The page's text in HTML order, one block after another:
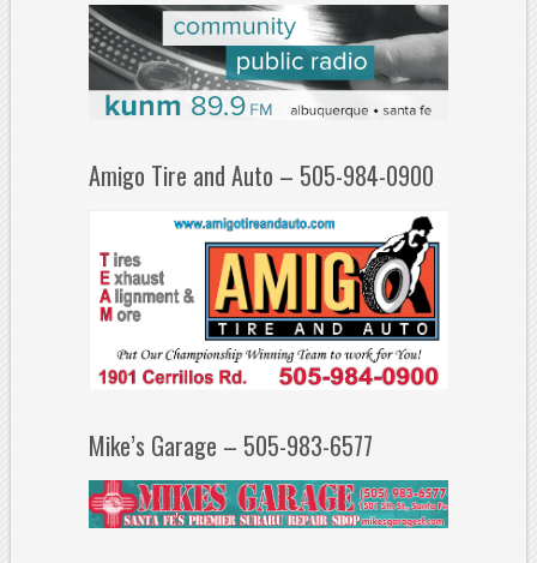
Amigo Tire and Auto – 505-984-0900
Mike’s Garage – 505-983-6577